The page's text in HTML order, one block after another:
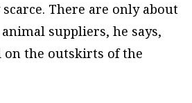
There are only about
suppliers, he says,
on the outskirts of the